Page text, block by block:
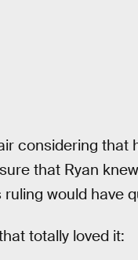
considering that
that Ryan
would have
totally loved it: